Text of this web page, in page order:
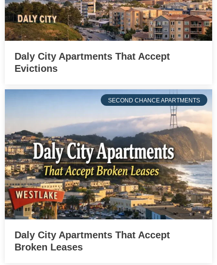
Daly City Apartments That Accept
Evictions
SECOND CHANCE APARTMENTS
Daly City Apartments That Accept
Broken Leases